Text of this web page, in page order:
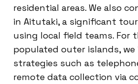
residential areas. We also
in Aitutaki, a significant
using local field teams. For
populated outer islands,
strategies such as
remote data collection via